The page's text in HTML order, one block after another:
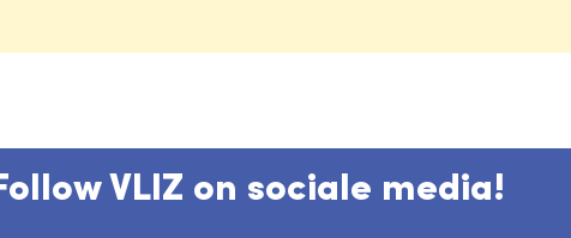
VLIZ on sociale media!